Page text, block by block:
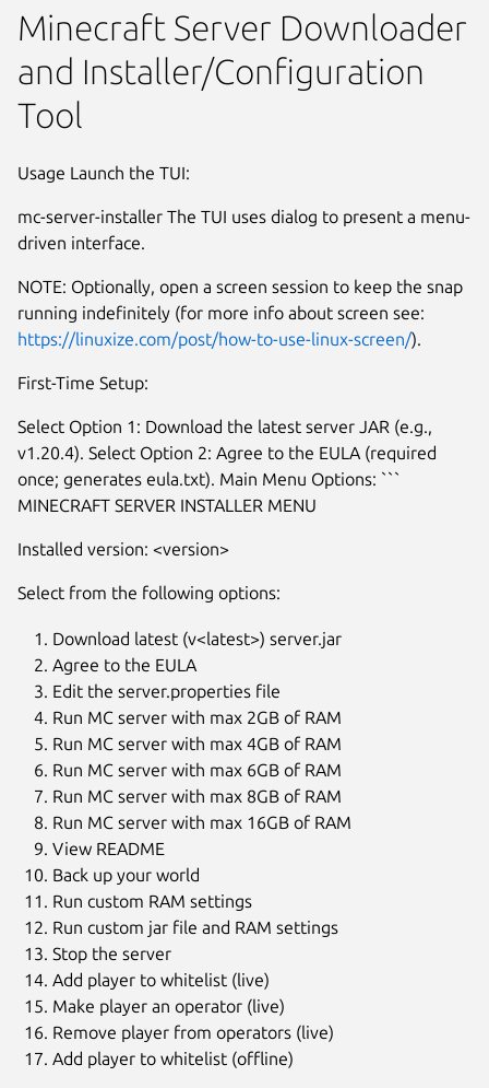
Next
Minecraft Server Downloader
and Installer/Configuration
Tool
Usage Launch the TUI:
mc-server-installer The TUI uses dialog to present a menu-
driven interface.
NOTE: Optionally, open a screen session to keep the snap
running indefinitely (for more info about screen see:
https://linuxize.com/post/how-to-use-linux-screen/).
First-Time Setup:
Select Option 1: Download the latest server JAR (e.g.,
v1.20.4). Select Option 2: Agree to the EULA (required
once; generates eula.txt). Main Menu Options: ```
MINECRAFT SERVER INSTALLER MENU
Installed version: <version>
Select from the following options:
Download latest (v<latest>) server.jar
Agree to the EULA
Edit the server.properties file
Run MC server with max 2GB of RAM
Run MC server with max 4GB of RAM
Run MC server with max 6GB of RAM
Run MC server with max 8GB of RAM
Run MC server with max 16GB of RAM
View README
Back up your world
Run custom RAM settings
Run custom jar file and RAM settings
Stop the server
Add player to whitelist (live)
Make player an operator (live)
Remove player from operators (live)
Add player to whitelist (offline)